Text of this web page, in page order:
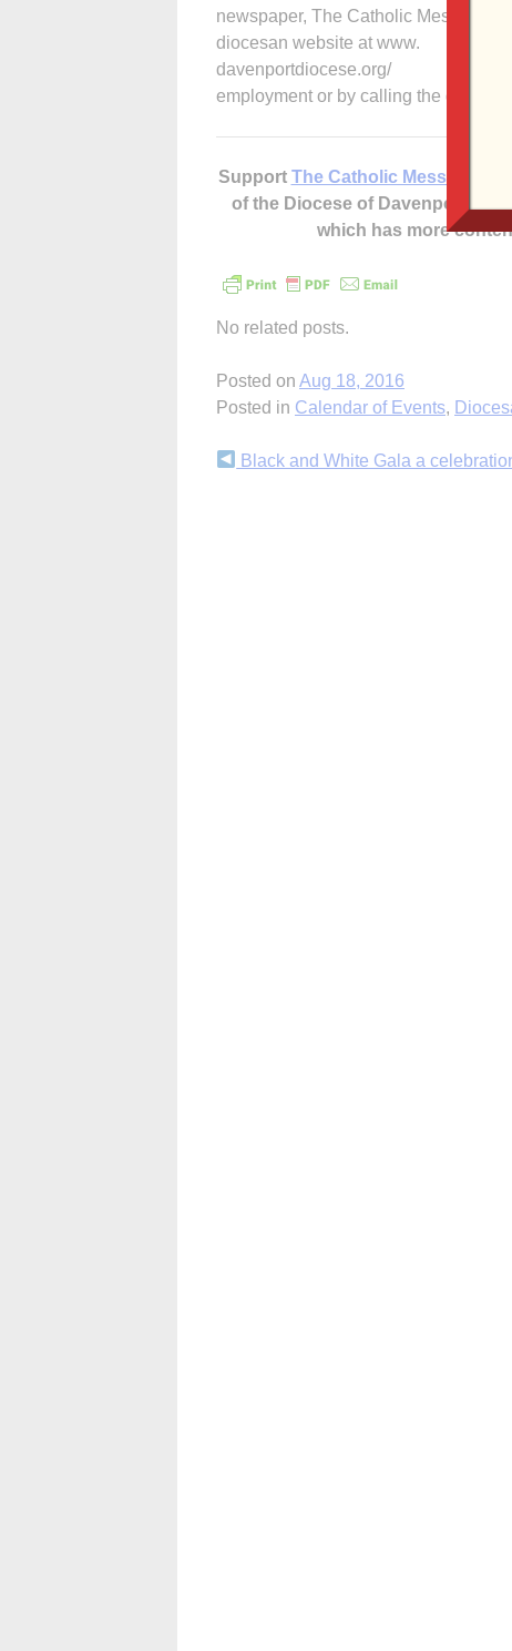
newspaper, The Catholic
diocesan website at www.
davenportdiocese.org/
employment or by calling the diocese
Support The Catholic Messenger’s
of the Diocese of Davenport –
which has more
No related posts.
Posted on Aug 18, 2016
Posted in Calendar of Events,
Continue
Black and White Gala a